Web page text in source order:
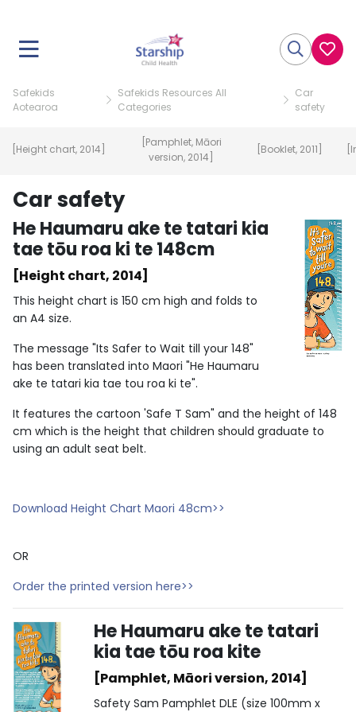
Safekids
Aotearoa
Safekids Resources All
Categories
Car
safety
[Height chart, 2014]
[Pamphlet, Māori
version, 2014]
[Booklet, 2011]
Car safety
He Haumaru ake te tatari kia
tae tōu roa ki te 148cm
[Height chart, 2014]
This height chart is 150 cm high and folds to
an A4 size.
The message "Its Safer to Wait till your 148"
has been translated into Maori "He Haumaru
ake te tatari kia tae tou roa ki te".
It features the cartoon 'Safe T Sam" and the height of 148
cm which is the height that children should graduate to
using an adult seat belt.
Download Height Chart Maori 48cm>>
OR
Order the printed version here>>
He Haumaru ake te tatari
kia tae tōu roa kite
[Pamphlet, Māori version, 2014]
Safety Sam Pamphlet DLE (size 100mm x